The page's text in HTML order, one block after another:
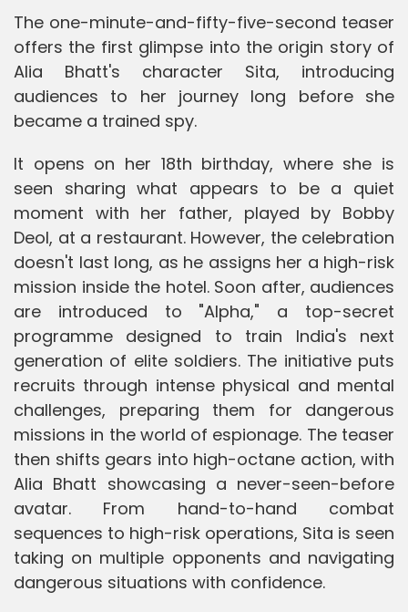
The one-minute-and-fifty-five-second teaser
offers the first glimpse into the origin story of
Alia Bhatt's character Sita, introducing
audiences to her journey long before she
became a trained spy.
It opens on her 18th birthday, where she is
seen sharing what appears to be a quiet
moment with her father, played by Bobby
Deol, at a restaurant. However, the celebration
doesn't last long, as he assigns her a high-risk
mission inside the hotel. Soon after, audiences
are introduced to "Alpha," a top-secret
programme designed to train India's next
generation of elite soldiers. The initiative puts
recruits through intense physical and mental
challenges, preparing them for dangerous
missions in the world of espionage. The teaser
then shifts gears into high-octane action, with
Alia Bhatt showcasing a never-seen-before
avatar. From hand-to-hand combat
sequences to high-risk operations, Sita is seen
taking on multiple opponents and navigating
dangerous situations with confidence.